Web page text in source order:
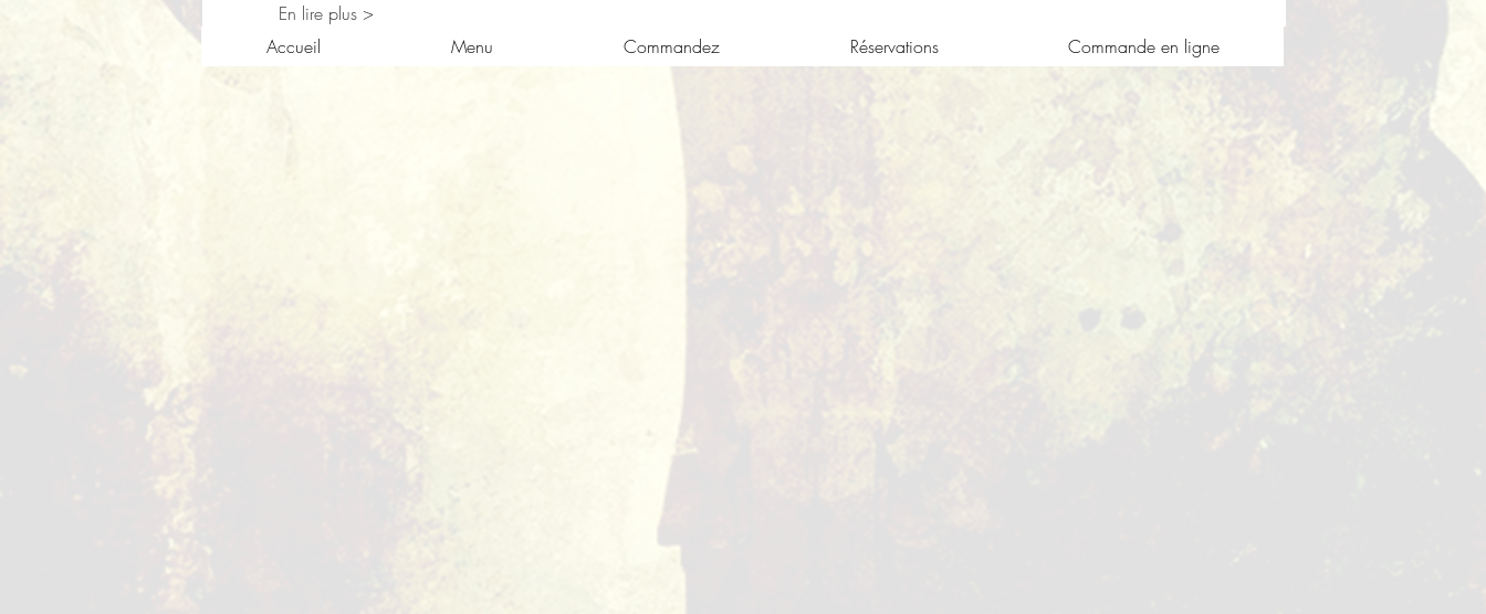
En lire plus >
Accueil
Menu Commandez Réservations Commande en ligne